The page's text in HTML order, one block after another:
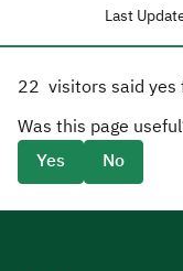
Last
22 visitors said yes
Was this page
Yes
No